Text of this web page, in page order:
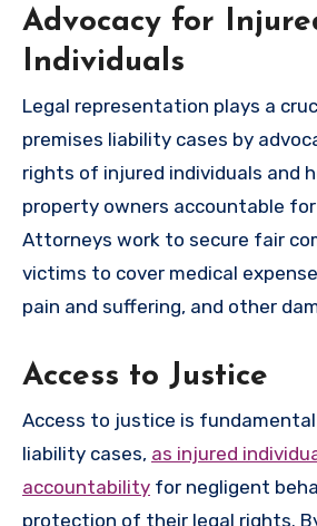
Advocacy for
Individuals
Legal representation plays a
premises liability cases by
rights of injured individuals and
property owners accountable
Attorneys work to secure fair
victims to cover medical
pain and suffering, and other
Access to Justice
Access to justice is
liability cases, as injured
accountability for negligent
protection of their legal rights.